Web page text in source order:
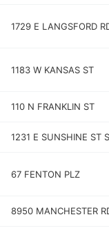
1729 E LANGSFORD
1183 W KANSAS ST
110 N FRANKLIN ST
1231 E SUNSHINE ST
67 FENTON PLZ
8950 MANCHESTER